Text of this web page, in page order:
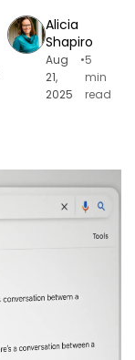
Alicia
Shapiro
Aug
21,
2025
•5
min
read